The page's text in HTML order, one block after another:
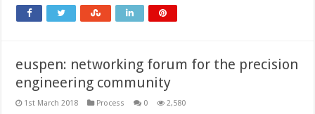
euspen: networking forum for the precision
engineering community
1st March 2018 Process 0 2,580